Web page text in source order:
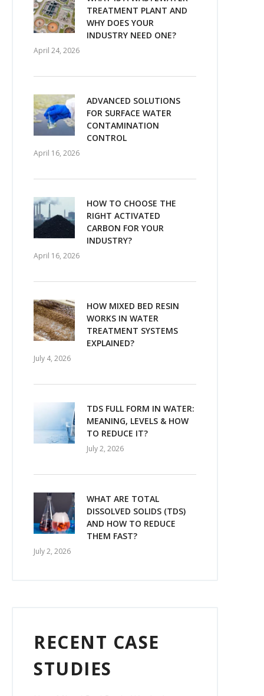
TREATMENT PLANT AND
WHY DOES YOUR
INDUSTRY NEED ONE?
April 24, 2026
ADVANCED SOLUTIONS
FOR SURFACE WATER
CONTAMINATION
CONTROL
April 16, 2026
HOW TO CHOOSE THE
RIGHT ACTIVATED
CARBON FOR YOUR
INDUSTRY?
April 16, 2026
HOW MIXED BED RESIN
WORKS IN WATER
TREATMENT SYSTEMS
EXPLAINED?
July 4, 2026
TDS FULL FORM IN WATER:
MEANING, LEVELS & HOW
TO REDUCE IT?
July 2, 2026
WHAT ARE TOTAL
DISSOLVED SOLIDS (TDS)
AND HOW TO REDUCE
THEM FAST?
July 2, 2026
RECENT CASE
STUDIES